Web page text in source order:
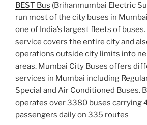
BEST Bus (Brihanmumbai Electric
run most of the city buses in
one of India’s largest fleets of
service covers the entire city and
operations outside city limits into
areas. Mumbai City Buses offers
services in Mumbai including
Special and Air Conditioned Buses.
operates over 3380 buses carrying
passengers daily on 335 routes